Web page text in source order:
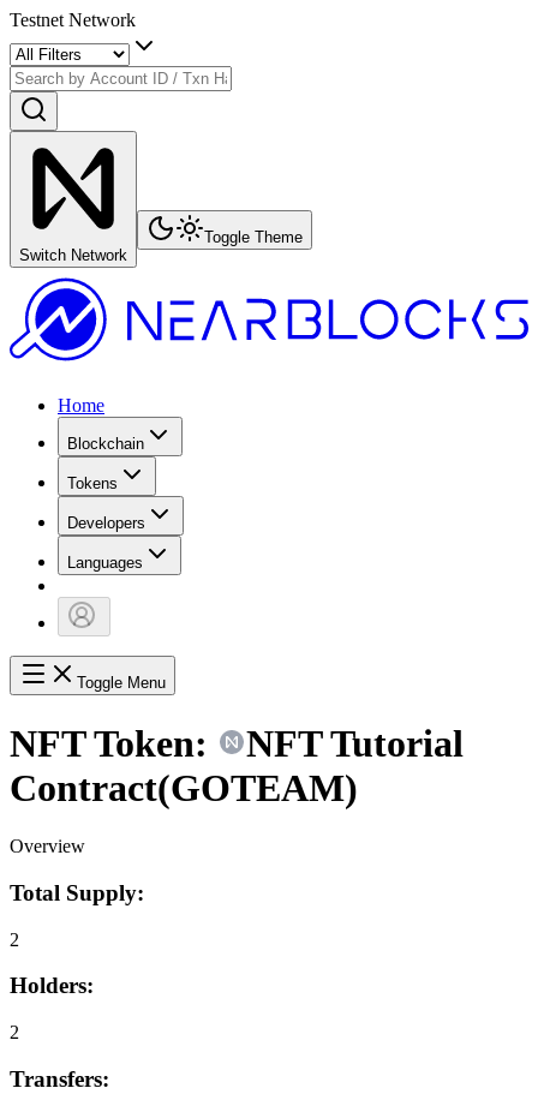
Testnet Network
Switch Network
Toggle Theme
Home
Blockchain
Tokens
Developers
Languages
Toggle Menu
NFT Token:
NFT Tutorial
Contract(GOTEAM)
Overview
Total Supply:
2
Holders:
2
Transfers: